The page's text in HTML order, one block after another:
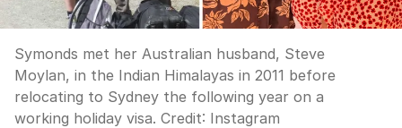
Symonds met her Australian husband, Steve
Moylan, in the Indian Himalayas in 2011 before
relocating to Sydney the following year on a
working holiday visa. Credit: Instagram